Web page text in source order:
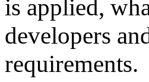
is applied,
developers
requirements.